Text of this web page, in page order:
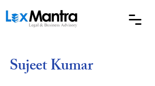
Sujeet Kumar